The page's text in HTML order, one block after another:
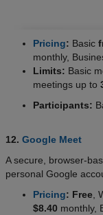
Pricing: Basic
monthly,
Limits: Basic
meetings up to
Participants:
12. Google Meet
A secure, browser-
personal Google
Pricing: Free ,
$8.40 monthly,